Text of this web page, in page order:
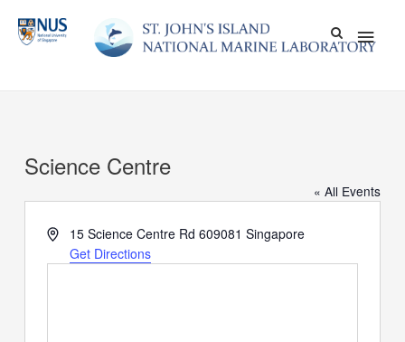
content
Main
Science Centre
« All Events
Address15 Science Centre Rd 609081 Singapore
Get Directions